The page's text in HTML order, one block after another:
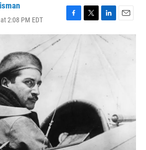
2:08 PM EDT
F
a
o
o
T
w
L
i
n
k
E
m